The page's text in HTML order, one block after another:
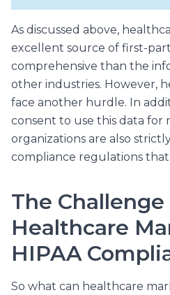
As discussed above,
excellent source of first-
comprehensive than the
other industries. However,
face another hurdle. In
consent to use this data for
organizations are also
compliance regulations
The Challenge
Healthcare
HIPAA
So what can healthcare